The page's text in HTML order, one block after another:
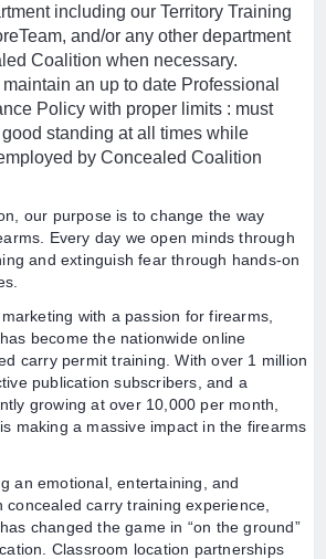
including our Territory Training
and/or any other department
Coalition when necessary.
an up to date Professional
Policy with proper limits : must
standing at all times while
by Concealed Coalition
our purpose is to change the way
Every day we open minds through
and extinguish fear through hands-on
with a passion for firearms,
become the nationwide online
carry permit training. With over 1 million
publication subscribers, and a
growing at over 10,000 per month,
making a massive impact in the firearms
an emotional, entertaining, and
concealed carry training experience,
changed the game in “on the ground”
Classroom location partnerships